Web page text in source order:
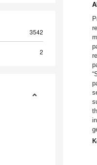
3542
2